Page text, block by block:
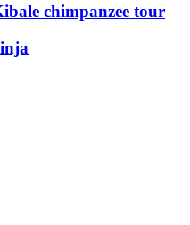
chimpanzee tour